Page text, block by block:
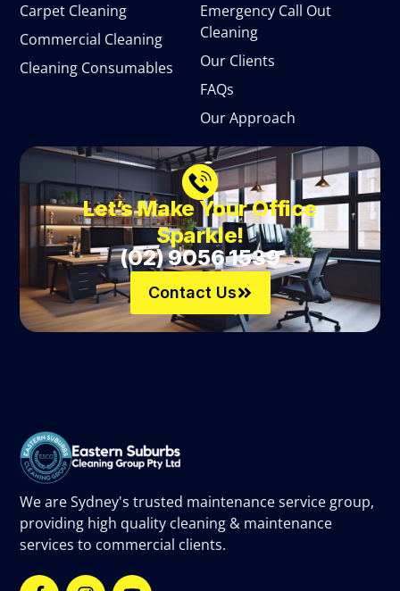
We are Sydney's trusted maintenance service group,
providing high quality cleaning & maintenance
services to commercial clients.
Emergency Call Out
Cleaning
Our Clients
FAQs
Our Approach
Carpet Cleaning
Commercial Cleaning
Cleaning Consumables
Let’s Make Your Office
Sparkle!
(02) 9056 1539
Contact Us